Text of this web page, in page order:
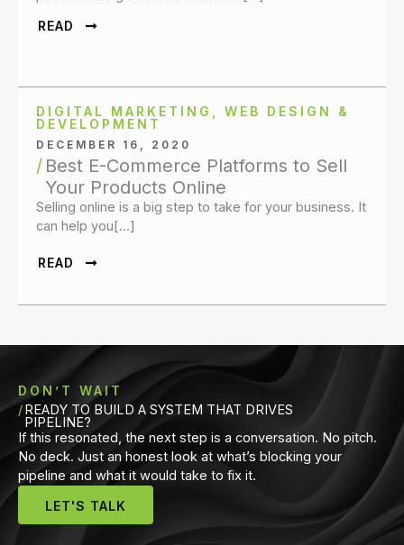
READ
DIGITAL MARKETING
WEB DESIGN &
DEVELOPMENT
DECEMBER 16, 2020
Best E-Commerce Platforms to Sell
Your Products Online
Selling online is a big step to take for your business. It
can help you[…]
READ
DON’T WAIT
READY TO BUILD A SYSTEM THAT DRIVES
PIPELINE?
If this resonated, the next step is a conversation. No pitch.
No deck. Just an honest look at what’s blocking your
pipeline and what it would take to fix it.
LET'S TALK